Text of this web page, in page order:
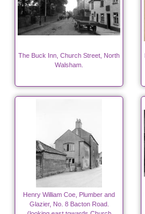
The Buck Inn, Church Street, North
Walsham.
Henry William Coe, Plumber and
Glazier, No. 8 Bacton Road.